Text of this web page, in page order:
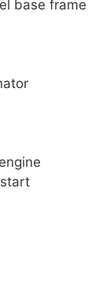
base frame